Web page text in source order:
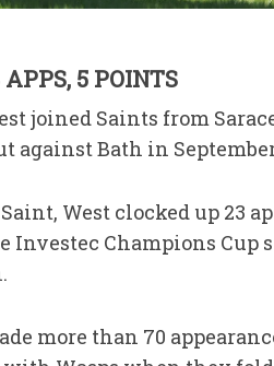
5 POINTS
joined Saints from
against Bath in
Saint, West clocked up 23
Investec Champions
more than 70